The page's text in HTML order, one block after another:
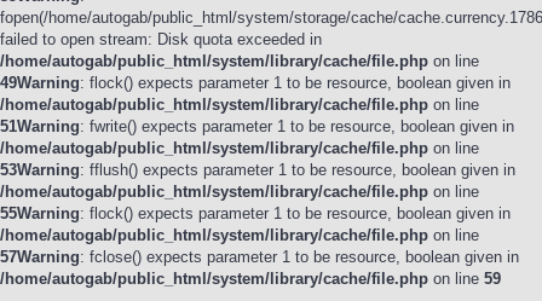
fopen(/home/autogab/public_html/system/storage/cache/
failed to open stream: Disk quota exceeded in
/home/autogab/public_html/system/library/cache/file.php on line
49Warning: flock() expects parameter 1 to be resource, boolean given in
/home/autogab/public_html/system/library/cache/file.php on line
51Warning: fwrite() expects parameter 1 to be resource, boolean given in
/home/autogab/public_html/system/library/cache/file.php on line
53Warning: fflush() expects parameter 1 to be resource, boolean given in
/home/autogab/public_html/system/library/cache/file.php on line
55Warning: flock() expects parameter 1 to be resource, boolean given in
/home/autogab/public_html/system/library/cache/file.php on line
57Warning: fclose() expects parameter 1 to be resource, boolean given in
/home/autogab/public_html/system/library/cache/file.php on line 59